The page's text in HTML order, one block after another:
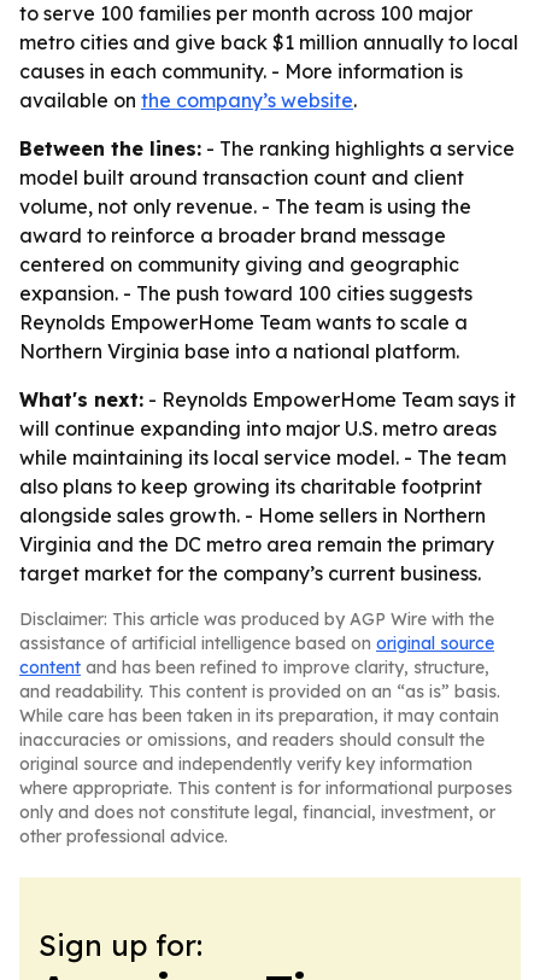
to serve 100 families per month across 100 major
metro cities and give back $1 million annually to local
causes in each community. - More information is
available on the company’s website.
Between the lines: - The ranking highlights a service
model built around transaction count and client
volume, not only revenue. - The team is using the
award to reinforce a broader brand message
centered on community giving and geographic
expansion. - The push toward 100 cities suggests
Reynolds EmpowerHome Team wants to scale a
Northern Virginia base into a national platform.
What's next: - Reynolds EmpowerHome Team says it
will continue expanding into major U.S. metro areas
while maintaining its local service model. - The team
also plans to keep growing its charitable footprint
alongside sales growth. - Home sellers in Northern
Virginia and the DC metro area remain the primary
target market for the company’s current business.
Disclaimer: This article was produced by AGP Wire with the
assistance of artificial intelligence based on original source
content and has been refined to improve clarity, structure,
and readability. This content is provided on an “as is” basis.
While care has been taken in its preparation, it may contain
inaccuracies or omissions, and readers should consult the
original source and independently verify key information
where appropriate. This content is for informational purposes
only and does not constitute legal, financial, investment, or
other professional advice.
Sign up for: